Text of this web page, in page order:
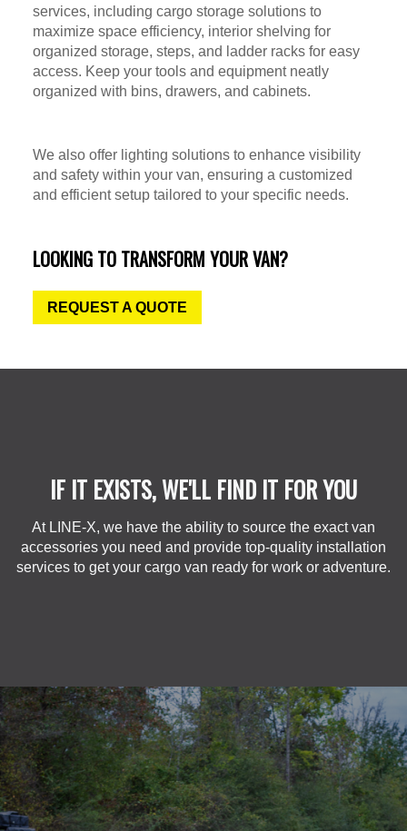
services, including cargo storage solutions to
maximize space efficiency, interior shelving for
organized storage, steps, and ladder racks for easy
access. Keep your tools and equipment neatly
organized with bins, drawers, and cabinets.
We also offer lighting solutions to enhance visibility
and safety within your van, ensuring a customized
and efficient setup tailored to your specific needs.
LOOKING TO TRANSFORM YOUR VAN?
REQUEST A QUOTE
IF IT EXISTS, WE'LL FIND IT FOR YOU
At LINE-X, we have the ability to source the exact van
accessories you need and provide top-quality installation
services to get your cargo van ready for work or adventure.